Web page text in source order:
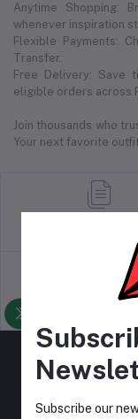
Anytime Shopping:
whenever inspiration
Flexible Payments:
Transfer.
Free Delivery: Save
eligible orders across
Join thousands who
Your next favorite
Subscribe our